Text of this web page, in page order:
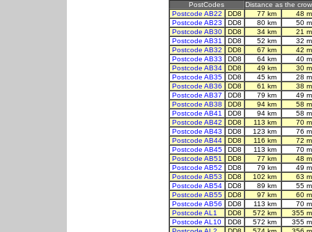
PostCodes
Distance as the
Postcode AB22
DD8 77 km
48
Postcode AB23
DD8 80 km
50
Postcode AB30
DD8 34 km
21
Postcode AB31
DD8 52 km
32
Postcode AB32
DD8 67 km
42
Postcode AB33
DD8 64 km
40
Postcode AB34
DD8 49 km
30
Postcode AB35
DD8 45 km
28
Postcode AB36
DD8 61 km
38
Postcode AB37
DD8 79 km
49
Postcode AB38
DD8 94 km
58
Postcode AB41
DD8 94 km
58
Postcode AB42
DD8 113 km
70
Postcode AB43
DD8 123 km
76
Postcode AB44
DD8 116 km
72
Postcode AB45
DD8 113 km
70
Postcode AB51
DD8 77 km
48
Postcode AB52
DD8 79 km
49
Postcode AB53
DD8 102 km
63
Postcode AB54
DD8 89 km
55
Postcode AB55
DD8 97 km
60
Postcode AB56
DD8 113 km
70
Postcode AL1
DD8 572 km
355
Postcode AL10
DD8 572 km
355